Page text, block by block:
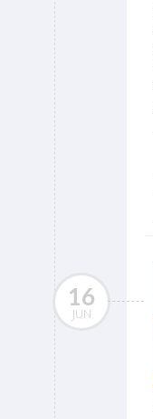
16
JUN